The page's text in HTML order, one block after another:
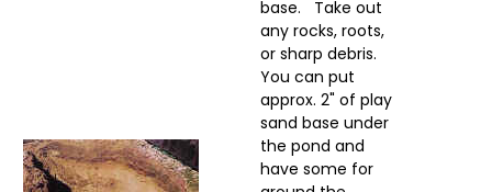
base. Take out
any rocks, roots,
or sharp debris.
You can put
approx. 2" of play
sand base under
the pond and
have some for